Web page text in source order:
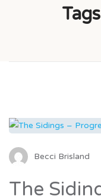
Becci Brisland
The